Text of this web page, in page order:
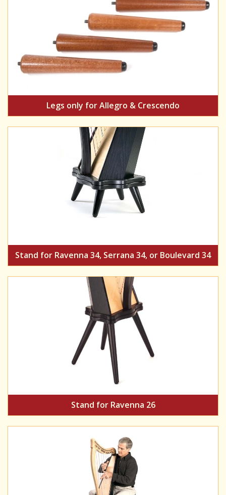
Legs only for Allegro & Crescendo
Stand for Ravenna 34, Serrana 34, or Boulevard 34
Stand for Ravenna 26